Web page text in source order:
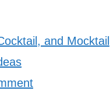
and Mocktail